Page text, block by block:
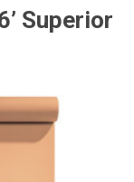
Superior